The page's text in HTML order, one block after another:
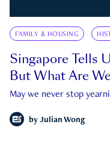
FAMILY & HOUSING
Singapore Tells
But What Are
May we never stop
by Julian Wong